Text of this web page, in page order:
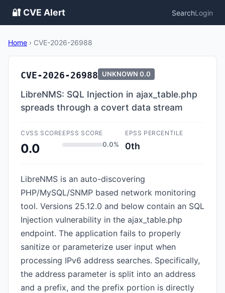
🔐 CVE Alert SearchLogin
Home › CVE-2026-26988
CVE-2026-26988 UNKNOWN 0.0
LibreNMS: SQL Injection in ajax_table.php
spreads through a covert data stream
CVSS SCORE
0.0
EPSS SCORE
0.0%
EPSS PERCENTILE
0th
LibreNMS is an auto-discovering
PHP/MySQL/SNMP based network monitoring
tool. Versions 25.12.0 and below contain an SQL
Injection vulnerability in the ajax_table.php
endpoint. The application fails to properly
sanitize or parameterize user input when
processing IPv6 address searches. Specifically,
the address parameter is split into an address
and a prefix, and the prefix portion is directly